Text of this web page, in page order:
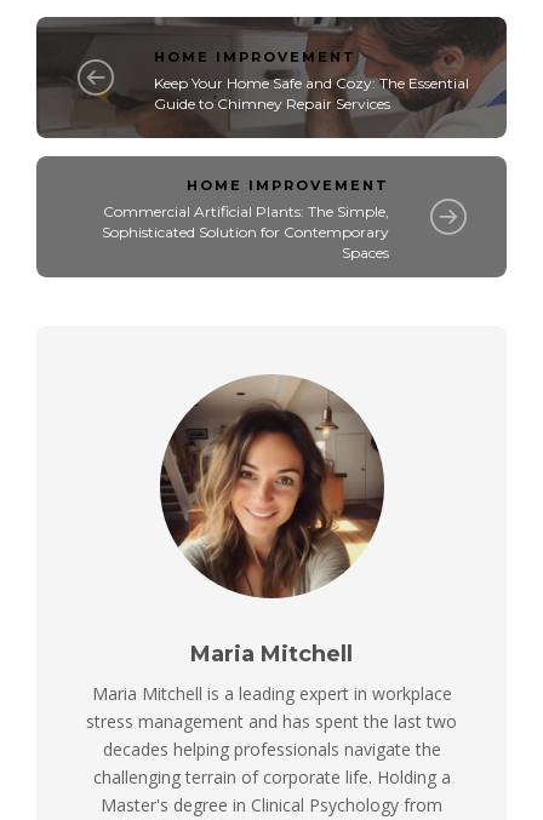
HOME IMPROVEMENT
Keep Your Home Safe and Cozy: The Essential
Guide to Chimney Repair Services
HOME IMPROVEMENT
Commercial Artificial Plants: The Simple,
Sophisticated Solution for Contemporary
Spaces
Maria Mitchell
Maria Mitchell is a leading expert in workplace
stress management and has spent the last two
decades helping professionals navigate the
challenging terrain of corporate life. Holding a
Master's degree in Clinical Psychology from